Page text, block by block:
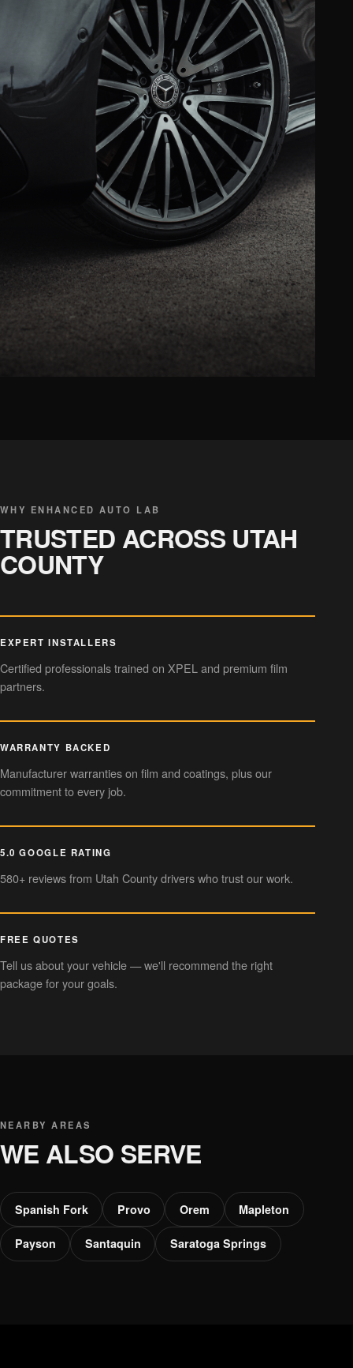
WHY ENHANCED AUTO LAB
TRUSTED ACROSS UTAH
COUNTY
EXPERT INSTALLERS
Certified professionals trained on XPEL and premium film
partners.
WARRANTY BACKED
Manufacturer warranties on film and coatings, plus our
commitment to every job.
5.0 GOOGLE RATING
580+ reviews from Utah County drivers who trust our work.
FREE QUOTES
Tell us about your vehicle — we'll recommend the right
package for your goals.
NEARBY AREAS
WE ALSO SERVE
Spanish Fork Provo Orem Mapleton
Payson Santaquin Saratoga Springs